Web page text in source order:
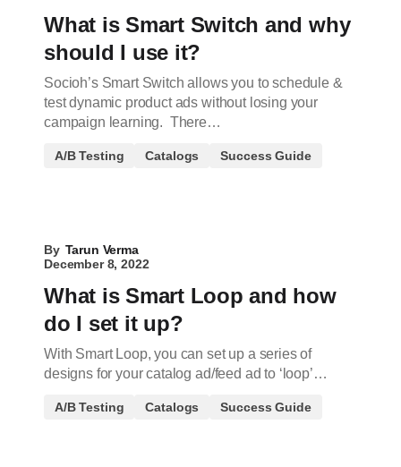
What is Smart Switch and why
should I use it?
Socioh’s Smart Switch allows you to schedule &
test dynamic product ads without losing your
campaign learning. There…
A/B Testing Catalogs Success Guide
By Tarun Verma
December 8, 2022
What is Smart Loop and how
do I set it up?
With Smart Loop, you can set up a series of
designs for your catalog ad/feed ad to ‘loop’…
A/B Testing Catalogs Success Guide